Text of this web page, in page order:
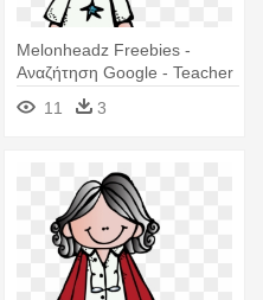
Melonheadz Freebies -
Αναζήτηση Google - Teacher
De Melonheadz
11 3